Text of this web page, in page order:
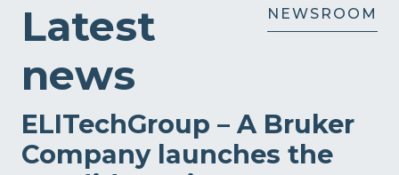
Latest
news
NEWSROOM
ELITechGroup – A Bruker
Company launches the